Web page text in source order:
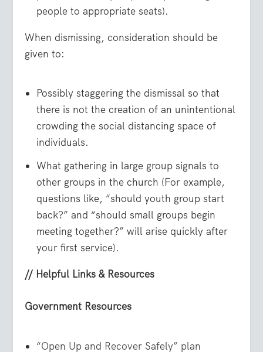
people to appropriate seats).
When dismissing, consideration should be
given to:
Possibly staggering the dismissal so that
there is not the creation of an unintentional
crowding the social distancing space of
individuals.
What gathering in large group signals to
other groups in the church (For example,
questions like, “should youth group start
back?” and “should small groups begin
meeting together?” will arise quickly after
your first service).
// Helpful Links & Resources
Government Resources
“Open Up and Recover Safely” plan